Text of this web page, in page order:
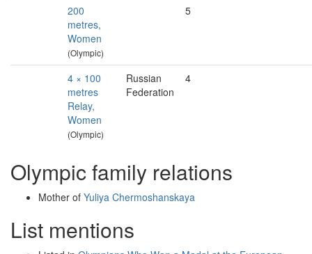
200
metres,
Women
(Olympic)
5
4 × 100
metres
Relay,
Women
(Olympic)
Russian
Federation
4
Olympic family relations
Mother of Yuliya Chermoshanskaya
List mentions